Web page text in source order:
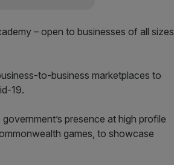
– open to businesses of all sizes
to-business marketplaces to
19.
presence at high profile
games, to showcase